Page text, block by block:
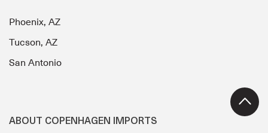
Phoenix, AZ
Tucson, AZ
San Antonio
ABOUT COPENHAGEN IMPORTS